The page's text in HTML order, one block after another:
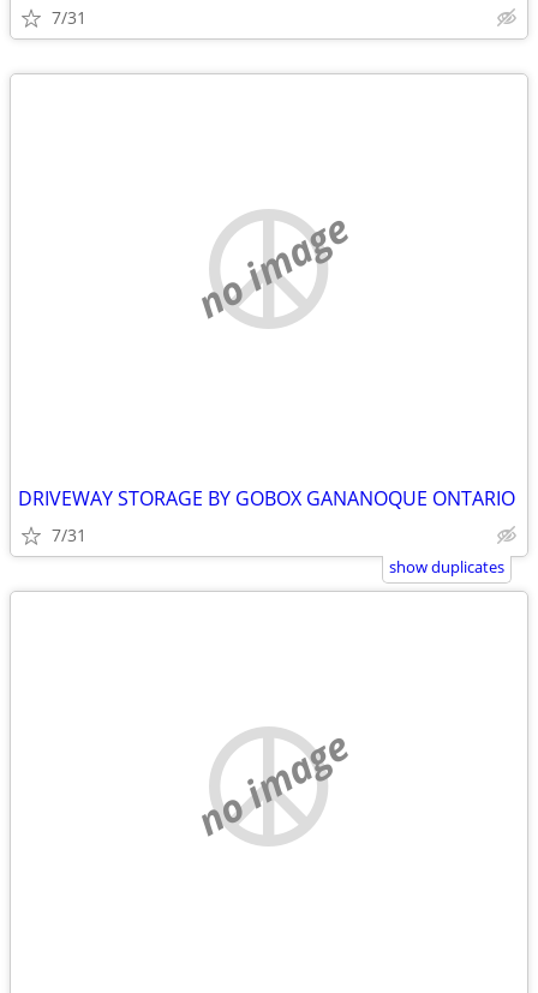
7/31
no image
DRIVEWAY STORAGE BY GOBOX GANANOQUE ONTARIO
7/31
show duplicates
no image